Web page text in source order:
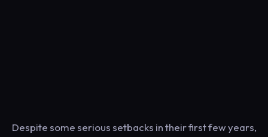
Despite some serious setbacks in their first few years,